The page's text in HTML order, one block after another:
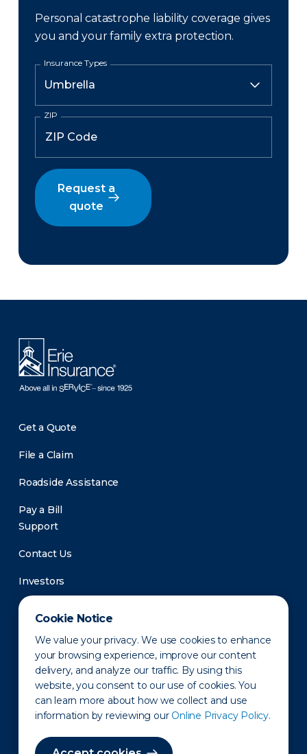
Cookie Notice
We value your privacy. We use cookies to enhance
your browsing experience, improve our content
delivery, and analyze our traffic. By using this
website, you consent to our use of cookies. You
can learn more about how we collect and use
information by reviewing our Online Privacy Policy.
Personal catastrophe liability coverage gives
you and your family extra protection.
Insurance Types
ZIP
Request a
quote
Get a Quote
File a Claim
Roadside Assistance
Pay a Bill
Support
Contact Us
Investors
Newsroom
Privacy Policy Disclaimer States of Operation
Terms of Use Site Map